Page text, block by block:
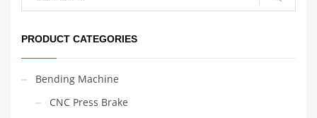
PRODUCT CATEGORIES
Bending Machine
CNC Press Brake